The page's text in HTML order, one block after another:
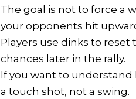
The goal is not to force a
your opponents hit
Players use dinks to
chances later in the rally.
If you want to understand
a touch shot, not a swing.